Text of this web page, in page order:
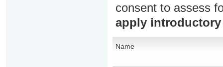
consent to assess
apply
Name